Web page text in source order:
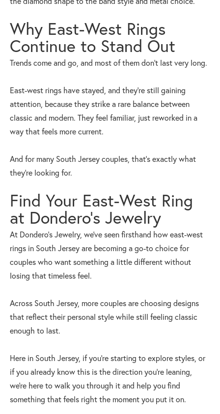
Why East-West Rings
Continue to Stand Out
Trends come and go, and most of them don’t last very long.
East-west rings have stayed, and they’re still gaining
attention, because they strike a rare balance between
classic and modern. They feel familiar, just reworked in a
way that feels more current.
And for many South Jersey couples, that’s exactly what
they’re looking for.
Find Your East-West Ring
at Dondero’s Jewelry
At Dondero’s Jewelry, we’ve seen firsthand how east-west
rings in South Jersey are becoming a go-to choice for
couples who want something a little different without
losing that timeless feel.
Across South Jersey, more couples are choosing designs
that reflect their personal style while still feeling classic
enough to last.
Here in South Jersey, if you’re starting to explore styles, or
if you already know this is the direction you’re leaning,
we’re here to walk you through it and help you find
something that feels right the moment you put it on.